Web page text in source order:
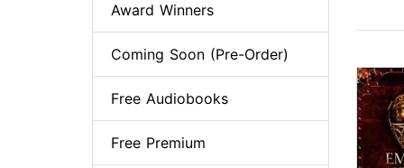
Award Winners
Coming Soon (Pre-Order)
Free Audiobooks
Free Premium